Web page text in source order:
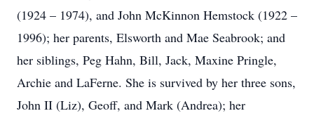
(1924 – 1974), and John McKinnon Hemstock (1922 –
1996); her parents, Elsworth and Mae Seabrook; and
her siblings, Peg Hahn, Bill, Jack, Maxine Pringle,
Archie and LaFerne. She is survived by her three sons,
John II (Liz), Geoff, and Mark (Andrea); her